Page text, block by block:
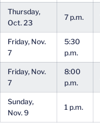
Thursday,
Oct. 23
7 p.m.
Friday, Nov.
7
5:30
p.m.
Friday, Nov.
7
8:00
p.m.
Sunday,
Nov. 9
1 p.m.